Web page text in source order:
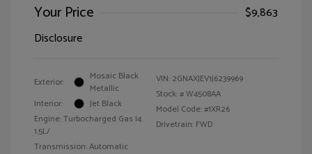
Your Price
$9,863
Disclosure
Exterior:
Mosaic Black
Metallic
Interior:
Jet Black
Engine: Turbocharged Gas I4
1.5L/
Transmission: Automatic
VIN: 2GNAXJEV1J6239969
Stock: #W4508AA
Model Code: #1XR26
Drivetrain: FWD